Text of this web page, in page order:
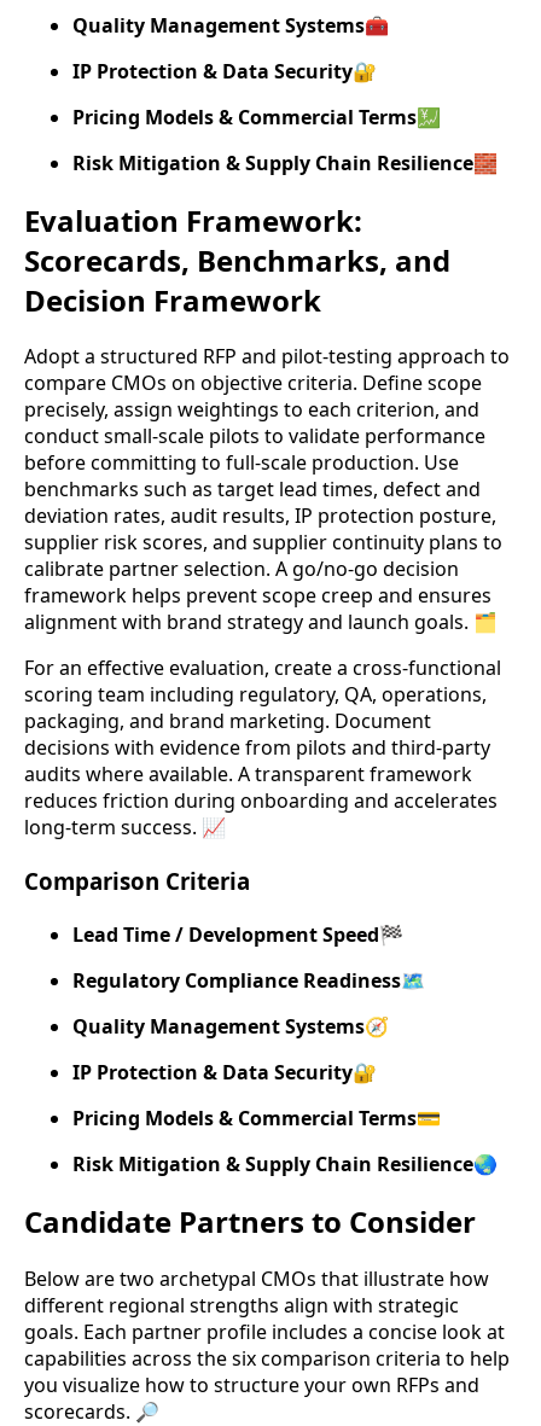
Quality Management Systems🧰
IP Protection & Data Security🔐
Pricing Models & Commercial Terms💹
Risk Mitigation & Supply Chain Resilience🧱
Evaluation Framework:
Scorecards, Benchmarks, and
Decision Framework
Adopt a structured RFP and pilot-testing approach to
compare CMOs on objective criteria. Define scope
precisely, assign weightings to each criterion, and
conduct small-scale pilots to validate performance
before committing to full-scale production. Use
benchmarks such as target lead times, defect and
deviation rates, audit results, IP protection posture,
supplier risk scores, and supplier continuity plans to
calibrate partner selection. A go/no-go decision
framework helps prevent scope creep and ensures
alignment with brand strategy and launch goals. 🗂️
For an effective evaluation, create a cross-functional
scoring team including regulatory, QA, operations,
packaging, and brand marketing. Document
decisions with evidence from pilots and third-party
audits where available. A transparent framework
reduces friction during onboarding and accelerates
long-term success. 📈
Comparison Criteria
Lead Time / Development Speed🏁
Regulatory Compliance Readiness🗺️
Quality Management Systems🧭
IP Protection & Data Security🔐
Pricing Models & Commercial Terms💳
Risk Mitigation & Supply Chain Resilience🌏
Candidate Partners to Consider
Below are two archetypal CMOs that illustrate how
different regional strengths align with strategic
goals. Each partner profile includes a concise look at
capabilities across the six comparison criteria to help
you visualize how to structure your own RFPs and
scorecards. 🔎